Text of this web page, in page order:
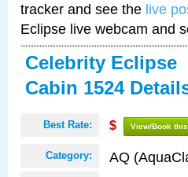
tracker and see the live
Eclipse live webcam and
Celebrity Eclipse
Cabin 1524
Best Rate: $ View/Book
Category: AQ